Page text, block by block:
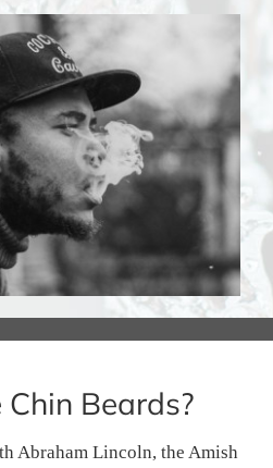
Beards?
Abraham Lincoln, the Amish